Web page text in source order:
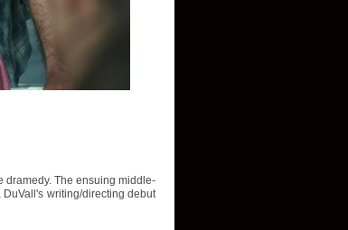
dramedy. The ensuing middle-
writing/directing debut